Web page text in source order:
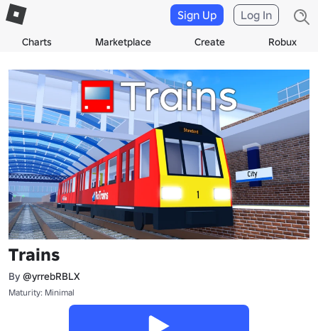
Charts Marketplace Create Robux
Sign Up Log In
Trains
By @yrrebRBLX
Maturity: Minimal